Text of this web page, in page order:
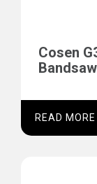
Cosen
READ MORE